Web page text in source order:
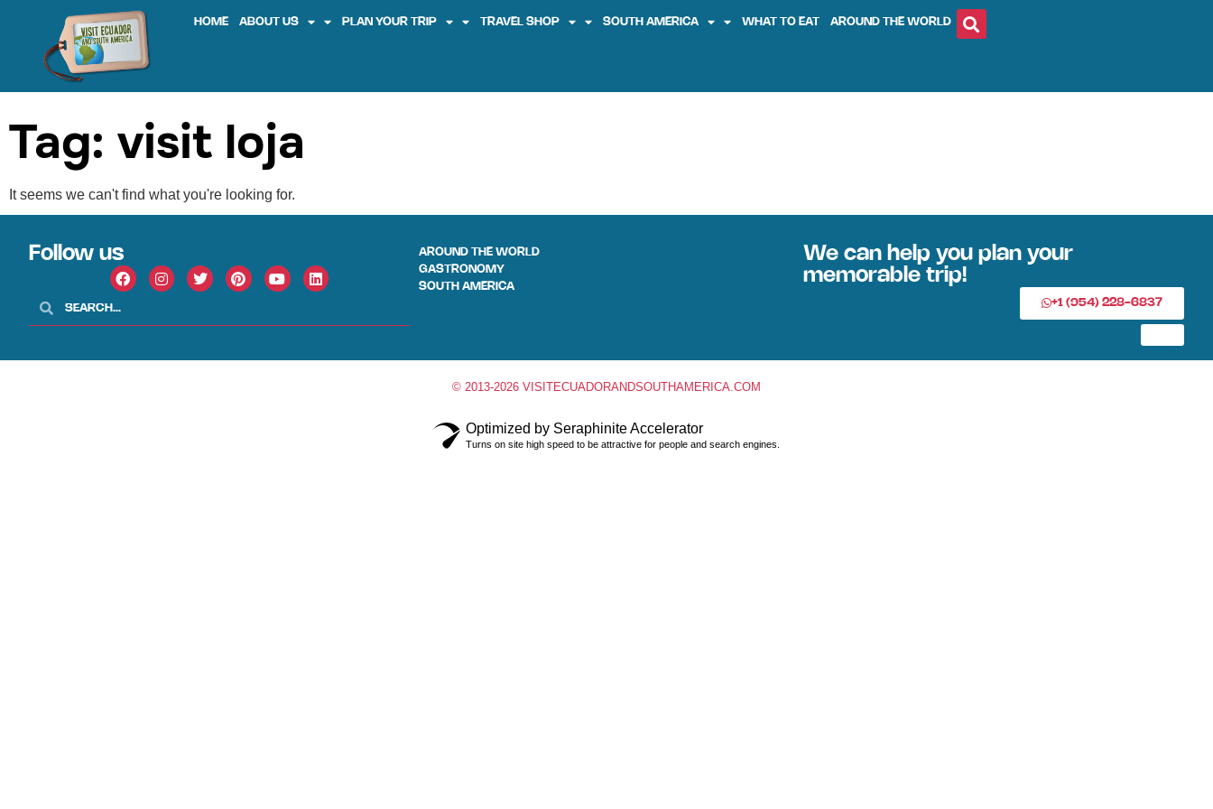
HOME ABOUT US PLAN YOUR TRIP TRAVEL SHOP SOUTH AMERICA WHAT TO EAT AROUND THE WORLD
Tag: visit loja
It seems we can't find what you're looking for.
Follow us
AROUND THE WORLD
GASTRONOMY
SOUTH AMERICA
We can help you plan your
memorable trip!
+1 (954) 228-6837
© 2013-2026 VISITECUADORANDSOUTHAMERICA.COM
Optimized by Seraphinite Accelerator
Turns on site high speed to be attractive for people and search engines.